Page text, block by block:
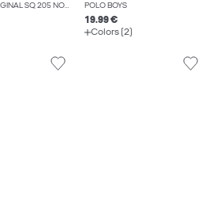
JJIRON JJORIGINAL SQ 205 NOOS JNR EXTRA BAGGY FIT JEANS BOYS POLO BOYS
19.99 €
Colors (2)